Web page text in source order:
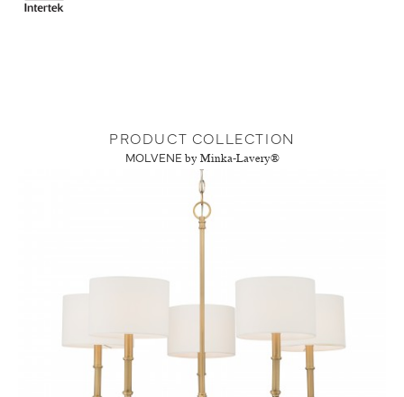
PRODUCT COLLECTION
MOLVENE by Minka-Lavery®